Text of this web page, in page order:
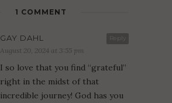
1 COMMENT
Reply
GAY DAHL
August 20, 2024 at 3:55 pm
I so love that you find “grateful”
right in the midst of that
incredible journey! God has you